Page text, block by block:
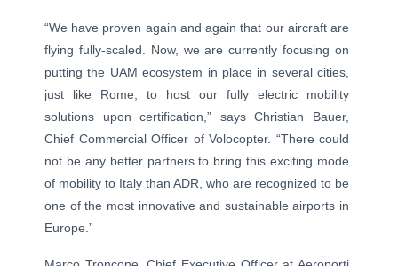
“We have proven again and again that our aircraft are
flying fully-scaled. Now, we are currently focusing on
putting the UAM ecosystem in place in several cities,
just like Rome, to host our fully electric mobility
solutions upon certification,” says Christian Bauer,
Chief Commercial Officer of Volocopter. “There could
not be any better partners to bring this exciting mode
of mobility to Italy than ADR, who are recognized to be
one of the most innovative and sustainable airports in
Europe.”